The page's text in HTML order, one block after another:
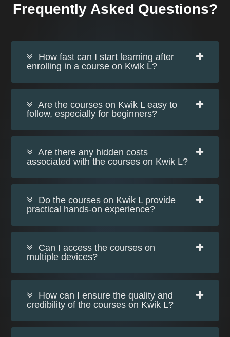
Frequently Asked Questions?
How fast can I start learning after
enrolling in a course on Kwik L?
Are the courses on Kwik L easy to
follow, especially for beginners?
Are there any hidden costs
associated with the courses on Kwik L?
Do the courses on Kwik L provide
practical hands-on experience?
Can I access the courses on
multiple devices?
How can I ensure the quality and
credibility of the courses on Kwik L?